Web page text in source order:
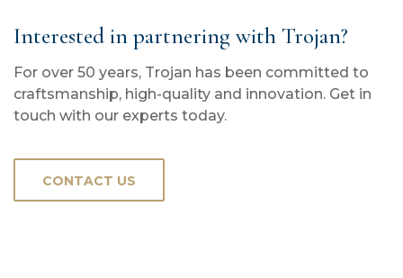
Interested in partnering with Trojan?
For over 50 years, Trojan has been committed to
craftsmanship, high-quality and innovation. Get in
touch with our experts today.
CONTACT US